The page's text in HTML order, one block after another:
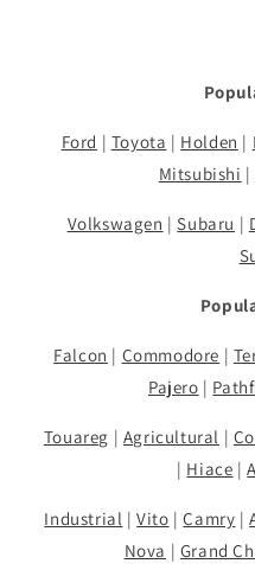
Ford | Toyota | Holden |
Mitsubishi |
Volkswagen |Subaru |
Falcon | Commodore |
Pajero |
Touareg | Agricultural |
| Hiace |
Industrial |Vito |Camry |
Nova | Grand